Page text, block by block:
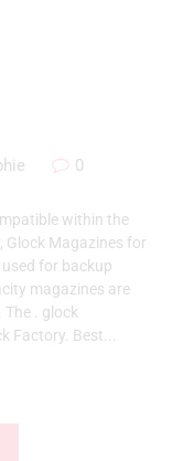
0
within the
Glock Magazines for
for backup
magazines are
. glock
Factory. Best...